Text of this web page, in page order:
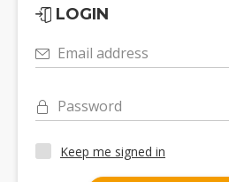
LOGIN
Email address
Password
Keep me signed in